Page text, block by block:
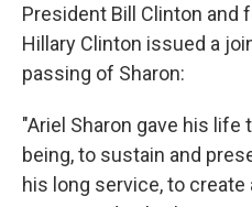
President Bill Clinton and
Hillary Clinton issued a
passing of Sharon:
"Ariel Sharon gave his
being, to sustain and
his long service, to